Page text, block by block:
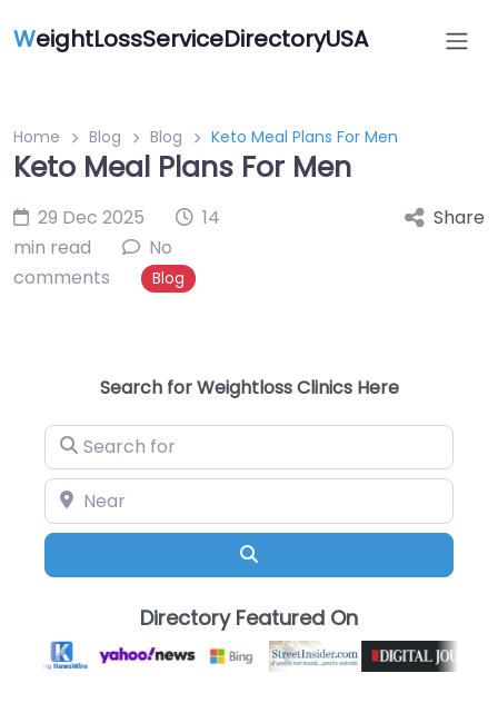
WeightLossServiceDirectoryUSA
Home Blog Blog Keto Meal Plans For Men
Keto Meal Plans For Men
29 Dec 2025
14
min read
No
comments
Blog
Share
Search for Weightloss Clinics Here
Search for
Near
Directory Featured On